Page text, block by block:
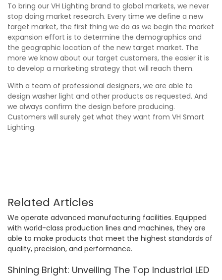
To bring our VH Lighting brand to global markets, we never
stop doing market research. Every time we define a new
target market, the first thing we do as we begin the market
expansion effort is to determine the demographics and
the geographic location of the new target market. The
more we know about our target customers, the easier it is
to develop a marketing strategy that will reach them.
With a team of professional designers, we are able to
design washer light and other products as requested. And
we always confirm the design before producing.
Customers will surely get what they want from VH Smart
Lighting.
Related Articles
We operate advanced manufacturing facilities. Equipped
with world-class production lines and machines, they are
able to make products that meet the highest standards of
quality, precision, and performance.
Shining Bright: Unveiling The Top Industrial LED